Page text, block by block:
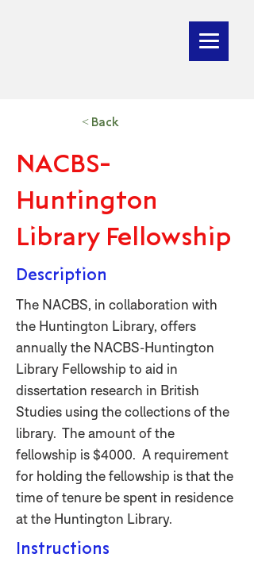
< Back
NACBS-
Huntington
Library Fellowship
Description
The NACBS, in collaboration with
the Huntington Library, offers
annually the NACBS-Huntington
Library Fellowship to aid in
dissertation research in British
Studies using the collections of the
library. The amount of the
fellowship is $4000. A requirement
for holding the fellowship is that the
time of tenure be spent in residence
at the Huntington Library.
Instructions